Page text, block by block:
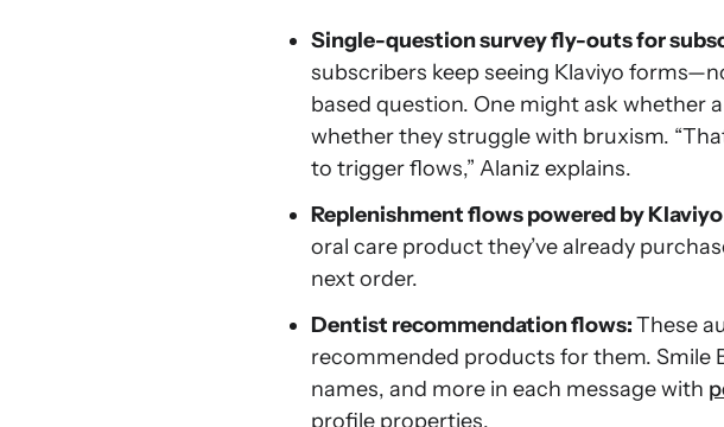
Single-question survey fly-outs for
subscribers keep seeing Klaviyo
based question. One might ask whether
whether they struggle with bruxism.
to trigger flows,” Alaniz explains.
Replenishment flows powered by Klaviyo
oral care product they’ve already
next order.
Dentist recommendation flows:These
recommended products for them. Smile
names, and more in each message with
profile properties.